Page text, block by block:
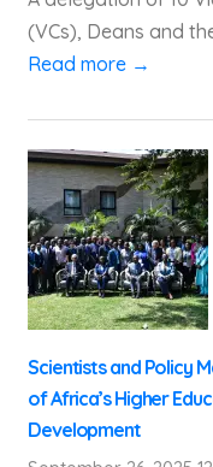
(VCs), Deans and
Read more →
Scientists and Policy
of Africa’s Higher
Development